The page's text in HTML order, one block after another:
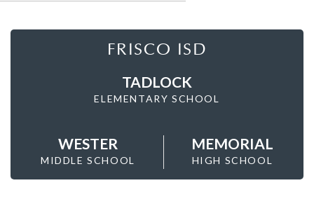
FRISCO ISD
TADLOCK
ELEMENTARY SCHOOL
WESTER
MIDDLE SCHOOL
MEMORIAL
HIGH SCHOOL